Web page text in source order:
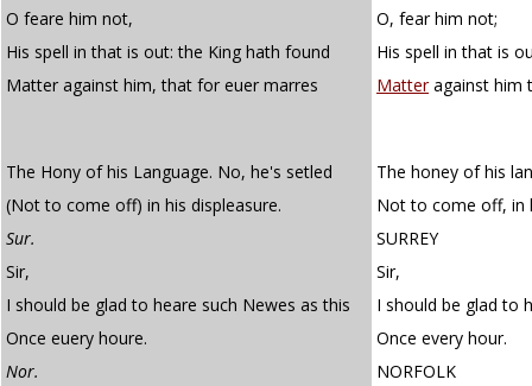
O feare him not,
O, fear him not;
His spell in that is out: the King hath found
His spell in that is
Matter against him, that for euer marres
Matteragainst him
The Hony of his Language. No, he's setled
The honey of his
(Not to come off) in his displeasure.
Not to come off, in
Sur.
SURREY
Sir,
Sir,
I should be glad to heare such Newes as this
I should be glad to
Once euery houre.
Once every hour.
Nor.
NORFOLK